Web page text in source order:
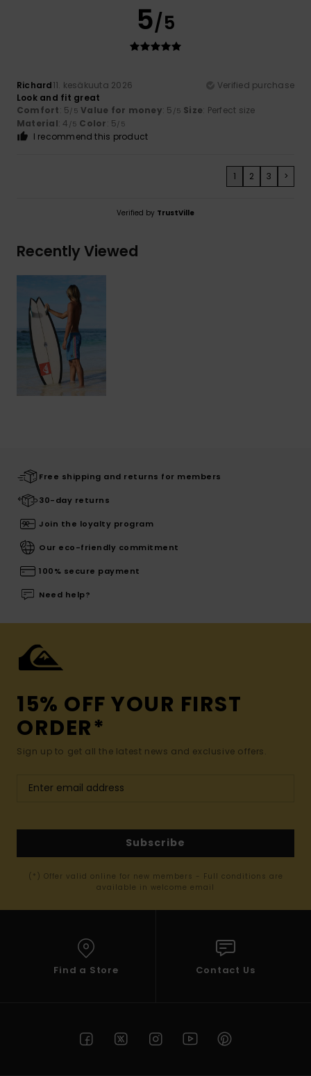
5/5
Richard11. kesäkuuta 2026
Verified purchase
Look and fit great
Comfort: 5/5 Value for money: 5 /5 Size: Perfect size
Material: 4 /5 Color: 5/5
I recommend this product
1 2 3 >
Verified by TrustVille
Recently Viewed
Free shipping and returns for members
30-day returns
Join the loyalty program
Our eco-friendly commitment
100% secure payment
Need help?
15% OFF YOUR FIRST
ORDER*
Sign up to get all the latest news and exclusive offers.
Subscribe
(*) Offer valid online for new members - Full conditions are
available in welcome email
Find a Store Contact Us